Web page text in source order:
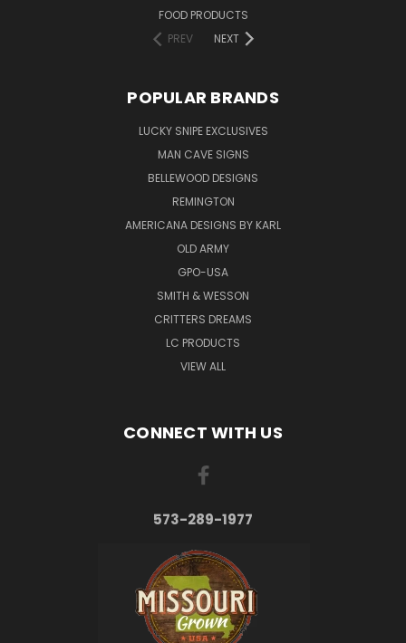
FOOD PRODUCTS
PREV
NEXT
POPULAR BRANDS
LUCKY SNIPE EXCLUSIVES
MAN CAVE SIGNS
BELLEWOOD DESIGNS
REMINGTON
AMERICANA DESIGNS BY KARL
OLD ARMY
GPO-USA
SMITH & WESSON
CRITTERS DREAMS
LC PRODUCTS
VIEW ALL
CONNECT WITH US
573-289-1977